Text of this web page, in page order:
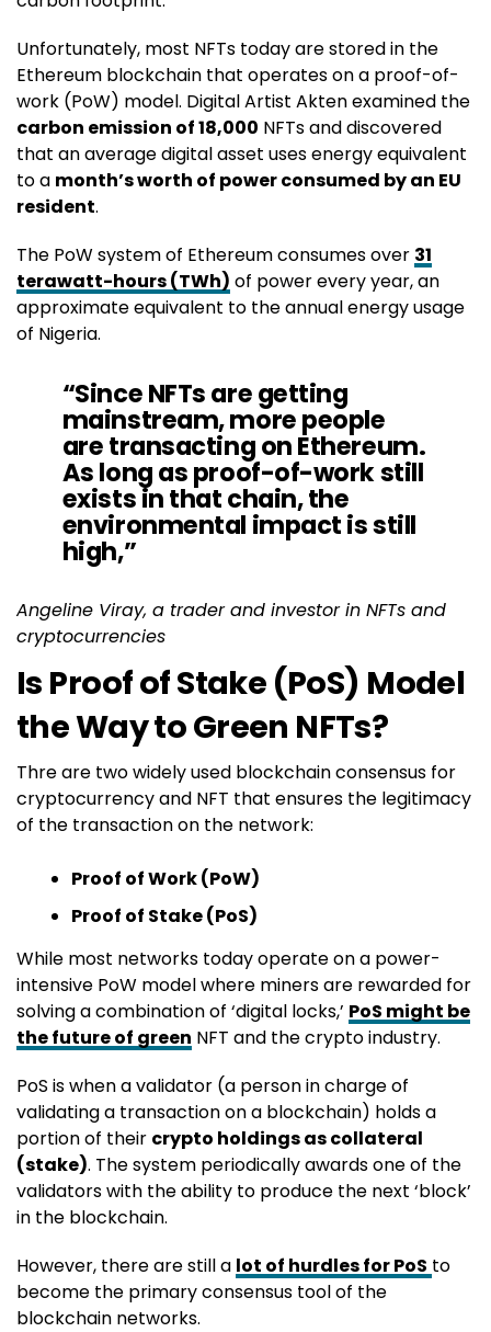
Unfortunately, most NFTs today are stored in the
Ethereum blockchain that operates on a proof-of-
work (PoW) model. Digital Artist Akten examined the
carbon emission of 18,000 NFTs and discovered
that an average digital asset uses energy equivalent
to a month’s worth of power consumed by an EU
resident.
The PoW system of Ethereum consumes over 31
terawatt-hours (TWh) of power every year, an
approximate equivalent to the annual energy usage
of Nigeria.
“Since NFTs are getting
mainstream, more people
are transacting on Ethereum.
As long as proof-of-work still
exists in that chain, the
environmental impact is still
high,”
Angeline Viray, a trader and investor in NFTs and
cryptocurrencies
Is Proof of Stake (PoS) Model
the Way to Green NFTs?
Thre are two widely used blockchain consensus for
cryptocurrency and NFT that ensures the legitimacy
of the transaction on the network:
Proof of Work (PoW)
Proof of Stake (PoS)
While most networks today operate on a power-
intensive PoW model where miners are rewarded for
solving a combination of ‘digital locks,’ PoS might be
the future of green NFT and the crypto industry.
PoS is when a validator (a person in charge of
validating a transaction on a blockchain) holds a
portion of their crypto holdings as collateral
(stake). The system periodically awards one of the
validators with the ability to produce the next ‘block’
in the blockchain.
However, there are still a lot of hurdles for PoS to
become the primary consensus tool of the
blockchain networks.